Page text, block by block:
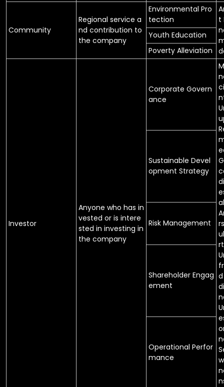
Community
Regional service a
nd contribution to
the company
Environmental Pro
tection
t
Youth Education
Poverty Alleviation
Investor
Anyone who has in
vested or is intere
sted in investing in
the company
Corporate Govern
ance
rt
Sustainable Devel
opment Strategy
Risk Management
Shareholder Engag
ement
Operational Perfor
mance